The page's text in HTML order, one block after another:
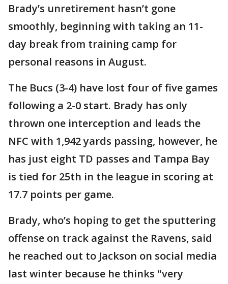
Brady’s unretirement hasn’t gone
smoothly, beginning with taking an 11-
day break from training camp for
personal reasons in August.
The Bucs (3-4) have lost four of five games
following a 2-0 start. Brady has only
thrown one interception and leads the
NFC with 1,942 yards passing, however, he
has just eight TD passes and Tampa Bay
is tied for 25th in the league in scoring at
17.7 points per game.
Brady, who’s hoping to get the sputtering
offense on track against the Ravens, said
he reached out to Jackson on social media
last winter because he thinks "very